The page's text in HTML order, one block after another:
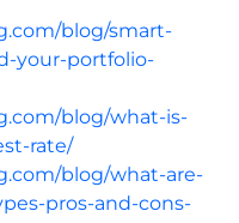
blog/smart-
your-portfolio-
blog/what-is-
rate/
blog/what-are-
pros-and-cons-